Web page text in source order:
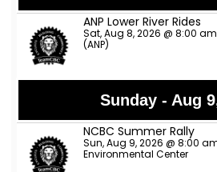
ANP Lower River Rides
Sat, Aug 8, 2026 @ 8:00
(ANP)
Sunday - Aug
NCBC Summer Rally
Sun, Aug 9, 2026 @ 8:00
Environmental Center